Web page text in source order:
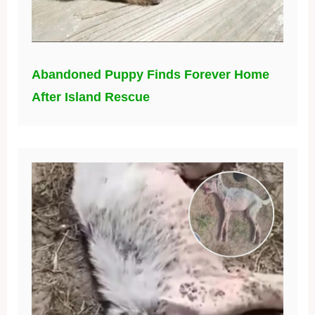
Abandoned Puppy Finds Forever Home
After Island Rescue